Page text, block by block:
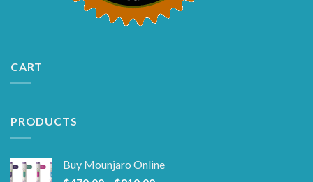
CART
PRODUCTS
Buy Mounjaro Online